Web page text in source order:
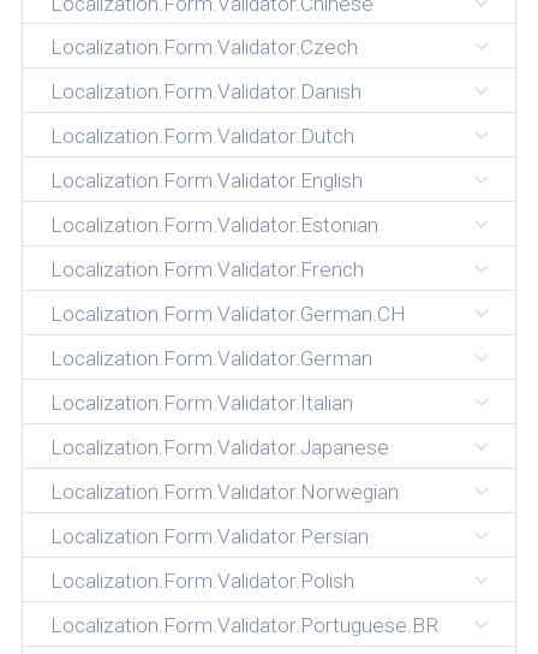
Localization.Form.Validator.Czech
Localization.Form.Validator.Danish
Localization.Form.Validator.Dutch
Localization.Form.Validator.English
Localization.Form.Validator.Estonian
Localization.Form.Validator.French
Localization.Form.Validator.German.CH
Localization.Form.Validator.German
Localization.Form.Validator.Italian
Localization.Form.Validator.Japanese
Localization.Form.Validator.Norwegian
Localization.Form.Validator.Persian
Localization.Form.Validator.Polish
Localization.Form.Validator.Portuguese.BR